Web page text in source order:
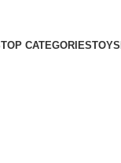
TOP CATEGORIESTOYS